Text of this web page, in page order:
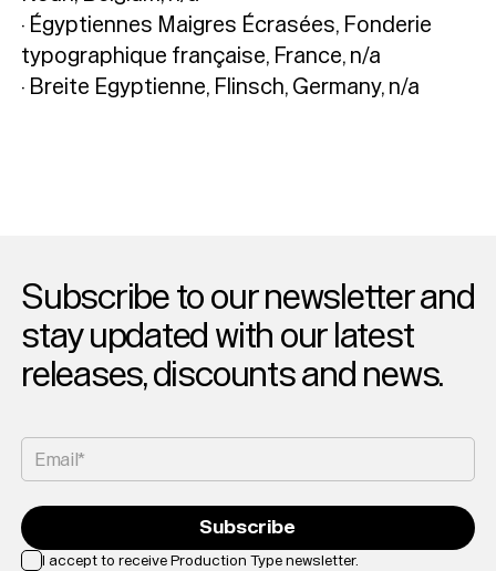
· Égyptiennes Maigres Écrasées, Fonderie
typographique française, France, n/a
· Breite Egyptienne, Flinsch, Germany, n/a
Subscribe to our newsletter and
stay updated with our latest
releases, discounts and news.
Email*
I accept to receive Production Type newsletter.
Subscribe